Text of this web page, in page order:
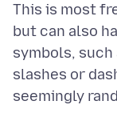
This is most
but can also
symbols,
slashes or